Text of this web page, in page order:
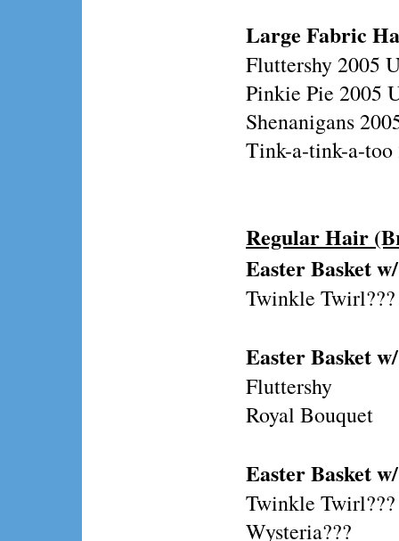
Large Fabric
Fluttershy 2005
Pinkie Pie 2005
Shenanigans
Tink-a-tink-a-
Regular Hair
Easter Basket
Twinkle Twirl???
Easter Basket
Fluttershy
Royal Bouquet
Easter Basket
Twinkle Twirl???
Wysteria???